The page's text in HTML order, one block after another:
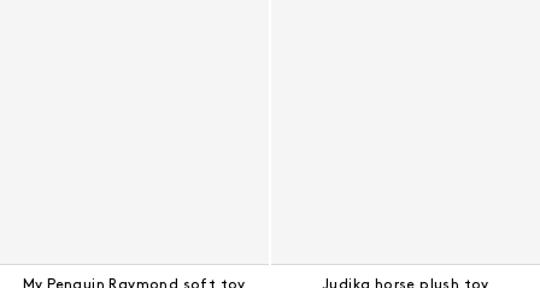
My Penguin Raymond soft toy
Judika horse plush toy